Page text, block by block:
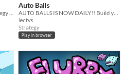
Auto Balls
lectvs
Strategy
Play in browser